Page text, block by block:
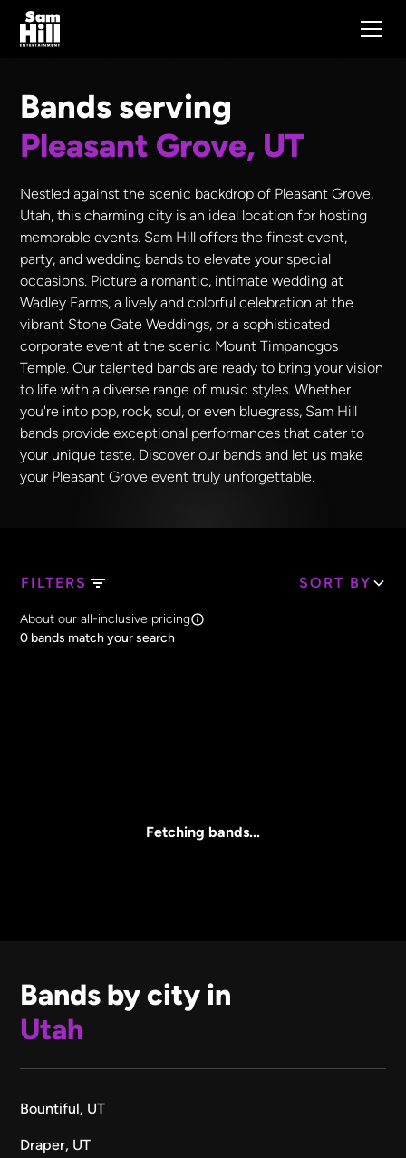
Bands serving
Pleasant Grove, UT
Nestled against the scenic backdrop of Pleasant Grove,
Utah, this charming city is an ideal location for hosting
memorable events. Sam Hill offers the finest event,
party, and wedding bands to elevate your special
occasions. Picture a romantic, intimate wedding at
Wadley Farms, a lively and colorful celebration at the
vibrant Stone Gate Weddings, or a sophisticated
corporate event at the scenic Mount Timpanogos
Temple. Our talented bands are ready to bring your vision
to life with a diverse range of music styles. Whether
you're into pop, rock, soul, or even bluegrass, Sam Hill
bands provide exceptional performances that cater to
your unique taste. Discover our bands and let us make
your Pleasant Grove event truly unforgettable.
FILTERS SORT BY
Search Band Names
About our all-inclusive pricing
0 bands match your search
Fetching bands...
Bands by city in
Utah
Bountiful, UT
Draper, UT